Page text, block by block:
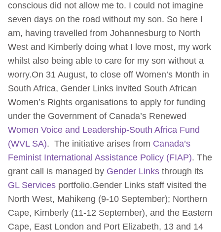
conscious did not allow me to. I could not imagine
seven days on the road without my son. So here I
am, having travelled from Johannesburg to North
West and Kimberly doing what I love most, my work
whilst also being able to care for my son without a
worry.On 31 August, to close off Women’s Month in
South Africa, Gender Links invited South African
Women’s Rights organisations to apply for funding
under the Government of Canada’s Renewed
Women Voice and Leadership-South Africa Fund
(WVL SA). The initiative arises from Canada’s
Feminist International Assistance Policy (FIAP). The
grant call is managed by Gender Links through its
GL Services portfolio.Gender Links staff visited the
North West, Mahikeng (9-10 September); Northern
Cape, Kimberly (11-12 September), and the Eastern
Cape, East London and Port Elizabeth, 13 and 14